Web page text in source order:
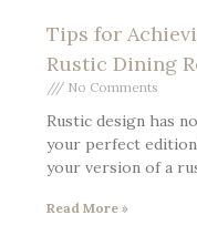
Tips for
Rustic Dining
No Comments
Rustic design has
your perfect
your version of a
Read More »